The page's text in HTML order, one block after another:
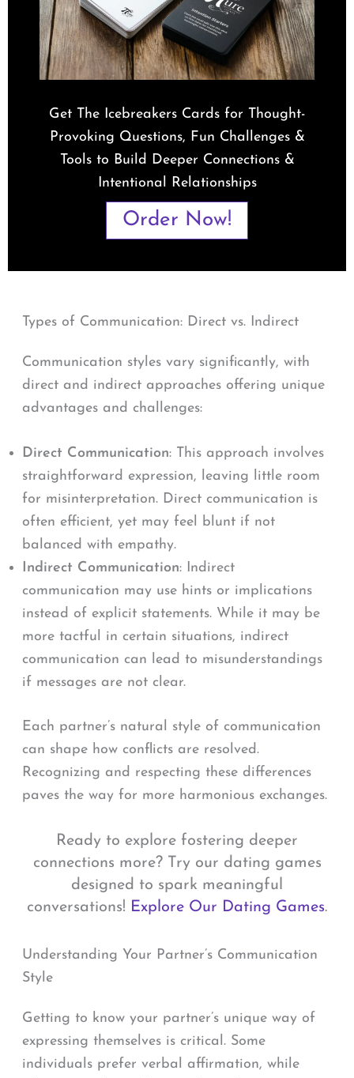
Get The Icebreakers Cards for Thought-
Provoking Questions, Fun Challenges &
Tools to Build Deeper Connections &
Intentional Relationships
Order Now!
Types of Communication: Direct vs. Indirect
Communication styles vary significantly, with
direct and indirect approaches offering unique
advantages and challenges:
Direct Communication: This approach involves
straightforward expression, leaving little room
for misinterpretation. Direct communication is
often efficient, yet may feel blunt if not
balanced with empathy.
Indirect Communication: Indirect
communication may use hints or implications
instead of explicit statements. While it may be
more tactful in certain situations, indirect
communication can lead to misunderstandings
if messages are not clear.
Each partner’s natural style of communication
can shape how conflicts are resolved.
Recognizing and respecting these differences
paves the way for more harmonious exchanges.
Ready to explore fostering deeper
connections more? Try our dating games
designed to spark meaningful
conversations! Explore Our Dating Games.
Understanding Your Partner’s Communication
Style
Getting to know your partner’s unique way of
expressing themselves is critical. Some
individuals prefer verbal affirmation, while